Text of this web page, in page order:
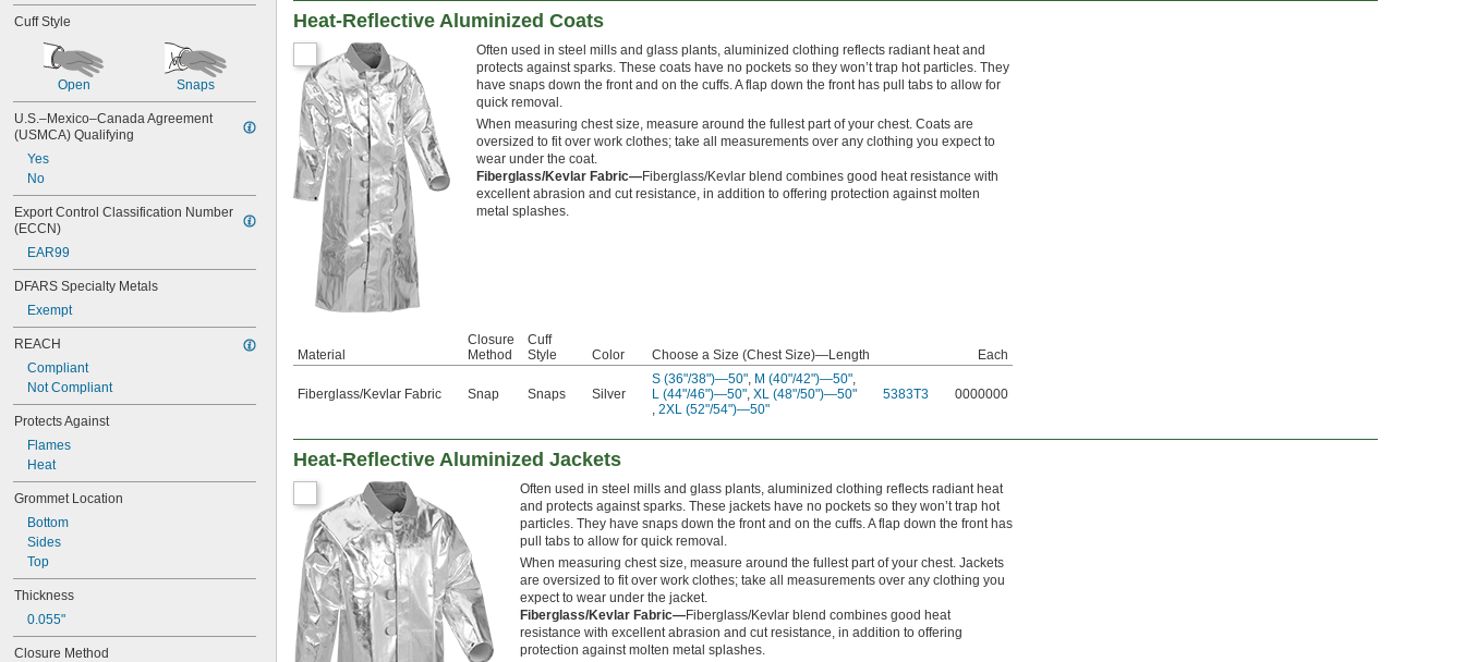
Silica Aerogel
Silicate Cement
Silicon Carbide
Silicone
Silver
Stainless Steel
Steel
Titanium
Toluene (Methylbenzene)
Tung Oil
Velvet
Wax
Wood
Wool
Zetex Plus Fabric
Zinc Alloy
Zinc Oxide
Cuff Style
Open Snaps
U.S.–Mexico–Canada Agreement
(USMCA) Qualifying
Yes
No
Export Control Classification Number
(ECCN)
EAR99
DFARS Specialty Metals
Exempt
REACH
Compliant
Not Compliant
Protects Against
Flames
Heat
Grommet Location
Bottom
Sides
Top
Thickness
0.055"
Closure Method
Heat-Reflective Aluminized Coats
Often used in steel mills and glass plants, aluminized clothing reflects radiant heat and
protects against sparks. These coats have no pockets so they won’t trap hot particles. They
have snaps down the front and on the cuffs. A flap down the front has pull tabs to allow for
quick removal.
When measuring chest size, measure around the fullest part of your chest. Coats are
oversized to fit over work clothes; take all measurements over any clothing you expect to
wear under the coat.
Fiberglass/Kevlar Fabric—Fiberglass/Kevlar blend combines good heat resistance with
excellent abrasion and cut resistance, in addition to offering protection against molten
metal splashes.
Material
Closure
Method
Cuff
Style
Color Choose a Size (Chest Size)—Length Each
Fiberglass/Kevlar Fabric Snap Snaps Silver
S (36"/38")—50", M (40"/42")—50",
L (44"/46")—50", XL (48"/50")—50"
, 2XL (52"/54")—50"
5383T3 0000000
Heat-Reflective Aluminized Jackets
Often used in steel mills and glass plants, aluminized clothing reflects radiant heat
and protects against sparks. These jackets have no pockets so they won’t trap hot
particles. They have snaps down the front and on the cuffs. A flap down the front has
pull tabs to allow for quick removal.
When measuring chest size, measure around the fullest part of your chest. Jackets
are oversized to fit over work clothes; take all measurements over any clothing you
expect to wear under the jacket.
Fiberglass/Kevlar Fabric—Fiberglass/Kevlar blend combines good heat
resistance with excellent abrasion and cut resistance, in addition to offering
protection against molten metal splashes.